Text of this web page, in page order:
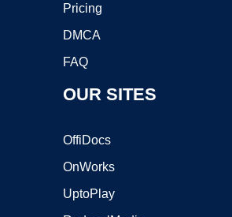
Pricing
DMCA
FAQ
OUR SITES
OffiDocs
OnWorks
UptoPlay